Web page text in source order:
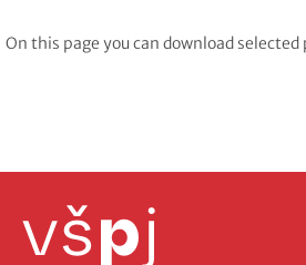
On this page you can download